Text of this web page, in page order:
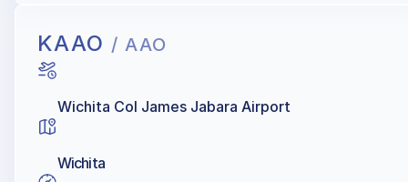
KAAO / AAO
Wichita Col James Jabara Airport
Wichita